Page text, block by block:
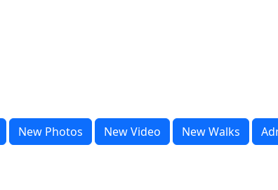
New Photos New Video New Walks